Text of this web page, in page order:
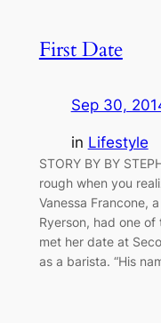
First Date
Sep 30,
in Lifestyle
STORY BY BY
rough when you
Vanessa Francone,
Ryerson, had one of
met her date at
as a barista. “His